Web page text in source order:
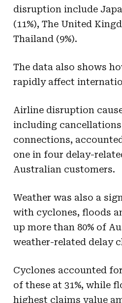
disruption include
(11%), The United
Thailand (9%).
The data also shows
rapidly affect
Airline disruption
including cancellations
connections,
one in four delay-
Australian customers.
Weather was also a
with cyclones, floods
up more than 80% of
weather-related delay
Cyclones accounted
of these at 31%, while
highest claims value